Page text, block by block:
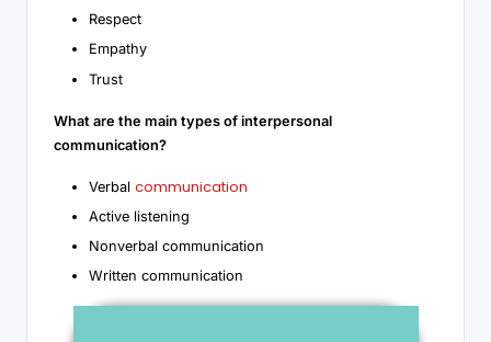
Respect
Empathy
Trust
What are the main types of interpersonal
communication?
Verbal communication
Active listening
Nonverbal communication
Written communication